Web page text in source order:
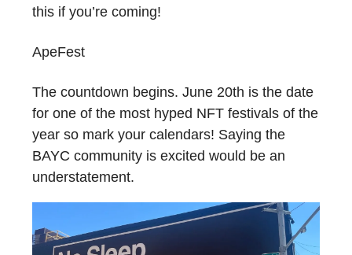
this if you’re coming!
ApeFest
The countdown begins. June 20th is the date
for one of the most hyped NFT festivals of the
year so mark your calendars! Saying the
BAYC community is excited would be an
understatement.